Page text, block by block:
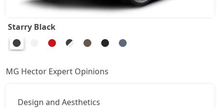
Starry Black
MG Hector Expert Opinions
Design and Aesthetics